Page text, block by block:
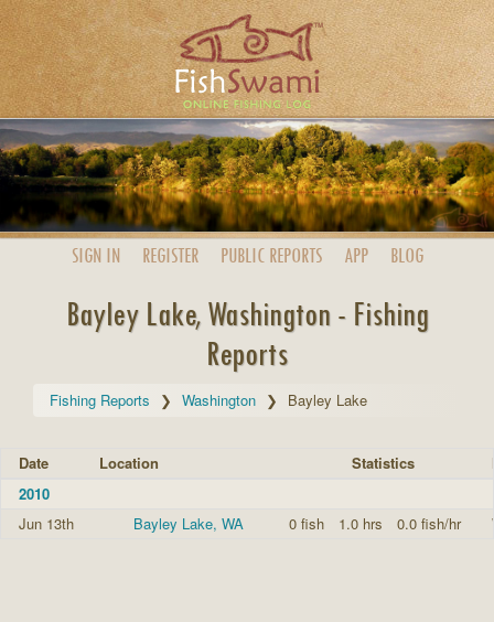
SIGN IN REGISTER PUBLIC REPORTS APP BLOG
Bayley Lake, Washington - Fishing
Reports
Fishing Reports Washington Bayley Lake
Date Location Statistics
2010
Jun 13th
Bayley Lake, WA 0 fish 1.0 hrs 0.0 fish/hr